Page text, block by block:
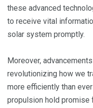
these advanced
to receive vital
solar system promptly.
Moreover,
revolutionizing how we
more efficiently than
propulsion hold